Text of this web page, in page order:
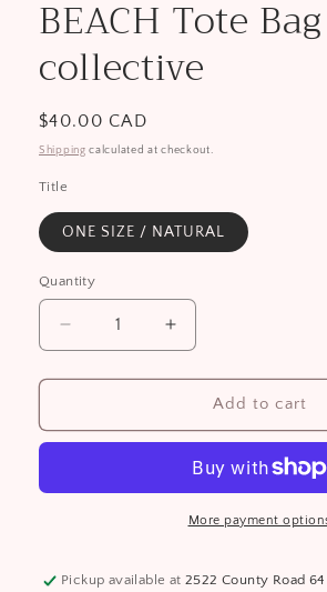
BEACH Tote
collective
Regular
price
$40.00 CAD
Shipping calculated at checkout.
Title
ONE SIZE / NATURAL
Quantity
Decrease
quantity
for
Tote
Oat
Increase
quantity
for
BEACH
Tote
Oat
collective
Add to cart
More payment
Pickup available at 2522 County Road 64